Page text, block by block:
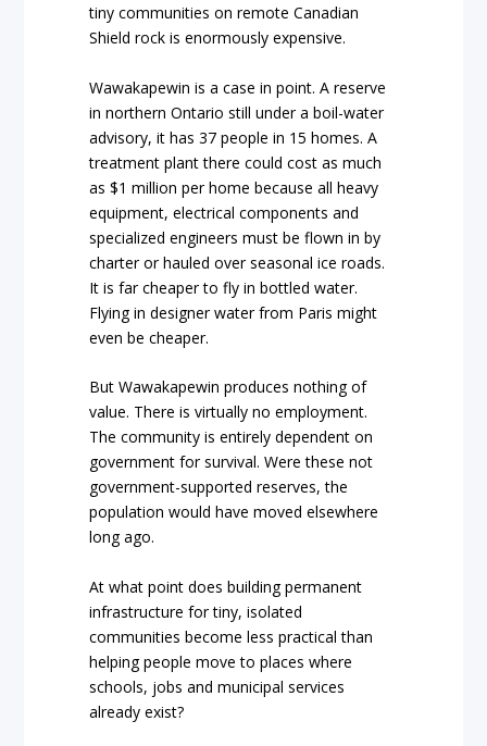
tiny communities on remote Canadian
Shield rock is enormously expensive.
Wawakapewin is a case in point. A reserve
in northern Ontario still under a boil-water
advisory, it has 37 people in 15 homes. A
treatment plant there could cost as much
as $1 million per home because all heavy
equipment, electrical components and
specialized engineers must be flown in by
charter or hauled over seasonal ice roads.
It is far cheaper to fly in bottled water.
Flying in designer water from Paris might
even be cheaper.
But Wawakapewin produces nothing of
value. There is virtually no employment.
The community is entirely dependent on
government for survival. Were these not
government-supported reserves, the
population would have moved elsewhere
long ago.
At what point does building permanent
infrastructure for tiny, isolated
communities become less practical than
helping people move to places where
schools, jobs and municipal services
already exist?